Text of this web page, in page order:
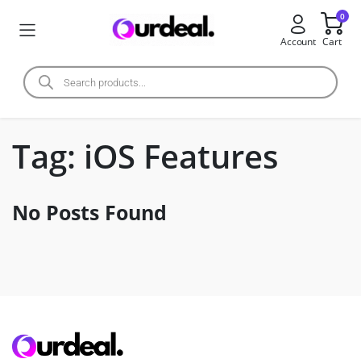
Account
0
Cart
Tag: iOS Features
No Posts Found